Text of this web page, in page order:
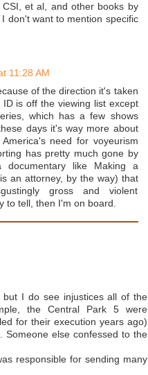
et al, and other books by
don't want to mention specific
11:28 AM
of the direction it's taken
is off the viewing list except
which has a few shows
days it's way more about
need for voyeurism
has pretty much gone by
like Making a
an attorney, by the way) that
gross and violent
to tell, then I'm on board.
but I do see injustices all of the
the Central Park 5 were
for their execution years ago)
Someone else confessed to the
responsible for sending many